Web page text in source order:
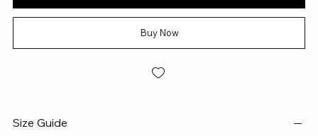
Buy Now
Size Guide